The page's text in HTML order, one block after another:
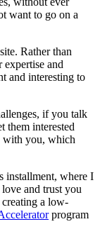
want to go on a
Rather than
and
and interesting to
if you talk
them interested
with you, which
installment, where I
and trust you
a low-
program